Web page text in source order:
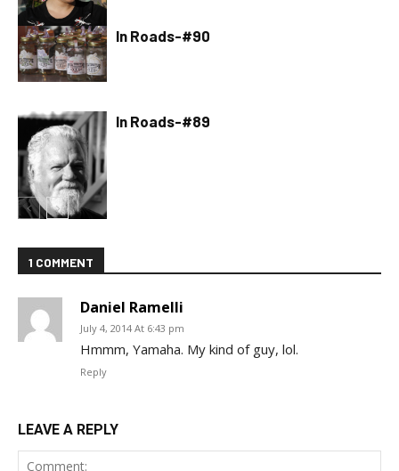
In Roads-#90
In Roads-#89
1 COMMENT
Daniel Ramelli
July 4, 2014 At 6:43 pm
Hmmm, Yamaha. My kind of guy, lol.
Reply
LEAVE A REPLY